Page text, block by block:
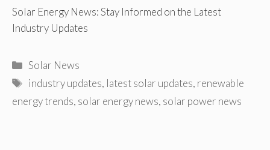
Solar Energy News: Stay Informed on the Latest
Industry Updates
Categories
Solar News
Tags
industry updates, latest solar updates, renewable
energy trends, solar energy news, solar power news